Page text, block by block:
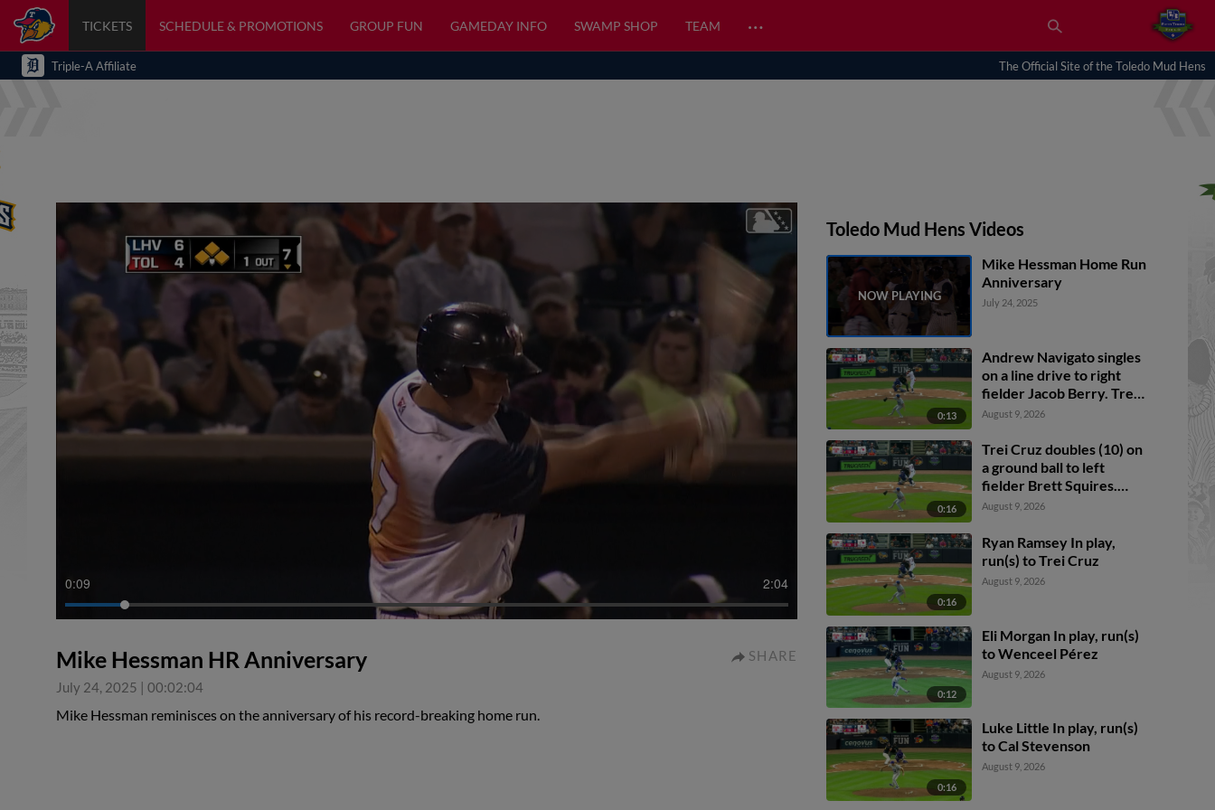
TICKETS SCHEDULE & PROMOTIONS GROUP FUN GAMEDAY INFO SWAMP SHOP TEAM …
Triple-A Affiliate The Official Site of the Toledo Mud Hens
0:10 2:04
Mike Hessman HR Anniversary
July 24, 2025 | 00:02:04
SHARE
Mike Hessman reminisces on the anniversary of his record-breaking home run.
Toledo Mud Hens Videos
Mike Hessman Home Run
Anniversary
July 24, 2025
0:13
Andrew Navigato singles
on a line drive to right
fielder Jacob Berry. Trei
Cruz scores.
August 9, 2026
0:16
Trei Cruz doubles (10) on
a ground ball to left
fielder Brett Squires.
Justice Bigbie scores.
August 9, 2026
0:16
Ryan Ramsey In play,
run(s) to Trei Cruz
August 9, 2026
0:12
Eli Morgan In play, run(s)
to Wenceel Pérez
August 9, 2026
0:16
Luke Little In play, run(s)
to Cal Stevenson
August 9, 2026